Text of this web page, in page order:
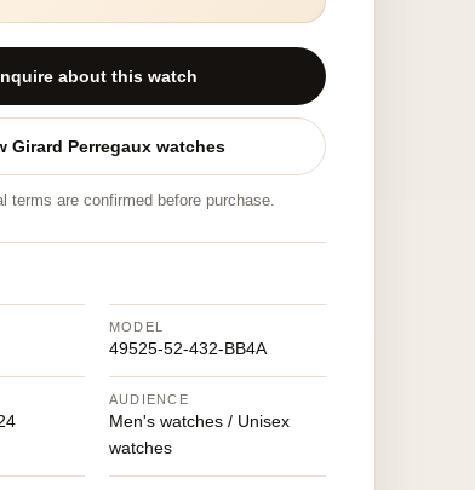
about this watch
Girard Perregaux watches
terms are confirmed before purchase.
MODEL
49525-52-432-BB4A
AUDIENCE
Men's watches / Unisex
watches